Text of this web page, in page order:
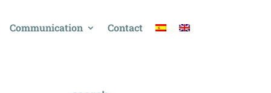
Communication Contact